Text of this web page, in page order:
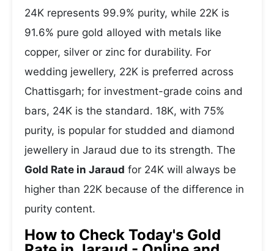
24K represents 99.9% purity, while 22K is
91.6% pure gold alloyed with metals like
copper, silver or zinc for durability. For
wedding jewellery, 22K is preferred across
Chattisgarh; for investment-grade coins and
bars, 24K is the standard. 18K, with 75%
purity, is popular for studded and diamond
jewellery in Jaraud due to its strength. The
Gold Rate in Jaraud for 24K will always be
higher than 22K because of the difference in
purity content.
How to Check Today's Gold